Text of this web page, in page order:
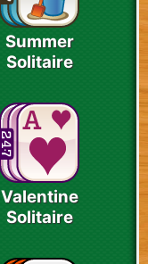
Summer
Solitaire
Valentine
Solitaire